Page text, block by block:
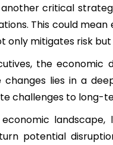
another critical
This could
only mitigates risk
the
changes lies in a
challenges to long-
potential